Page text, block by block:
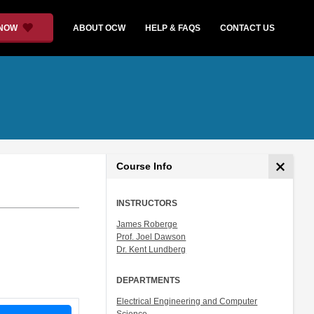
ABOUT OCW HELP & FAQS CONTACT US
Course Info
INSTRUCTORS
James Roberge
Prof. Joel Dawson
Dr. Kent Lundberg
DEPARTMENTS
Electrical Engineering and Computer